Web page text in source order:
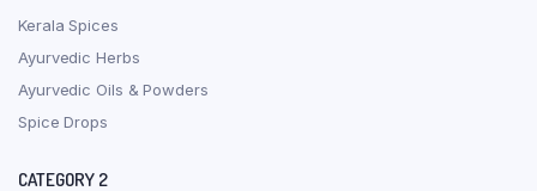
Kerala Spices
Ayurvedic Herbs
Ayurvedic Oils & Powders
Spice Drops
CATEGORY 2